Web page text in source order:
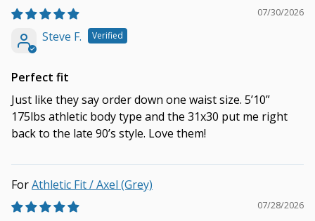
07/30/2026
Steve F.
Perfect fit
Just like they say order down one waist size. 5’10”
175lbs athletic body type and the 31x30 put me right
back to the late 90’s style. Love them!
Athletic Fit / Axel (Grey)
07/28/2026